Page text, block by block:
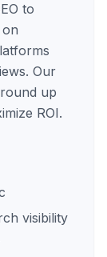
to
Our
up
ROI.
visibility